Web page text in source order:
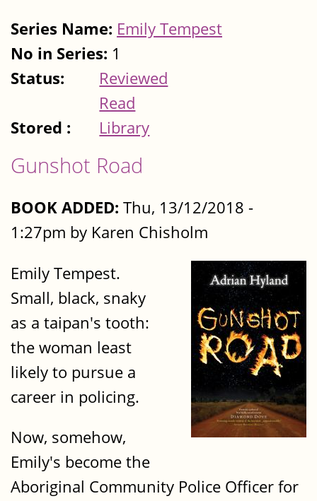
Series Name: Emily Tempest
No in Series: 1
Status:
Reviewed
Read
Stored :
Library
Gunshot Road
BOOK ADDED: Thu, 13/12/2018 -
1:27pm by Karen Chisholm
Emily Tempest.
Small, black, snaky
as a taipan's tooth:
the woman least
likely to pursue a
career in policing.
Now, somehow,
Emily's become the
Aboriginal Community Police Officer for